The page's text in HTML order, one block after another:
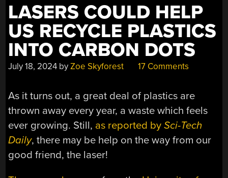
LASERS COULD HELP
US RECYCLE PLASTICS
INTO CARBON DOTS
July 18, 2024 byZoe Skyforest 17 Comments
As it turns out, a great deal of plastics are
thrown away every year, a waste which feels
ever growing. Still, as reported bySci-Tech
Daily, there may be help on the way from our
good friend, the laser!